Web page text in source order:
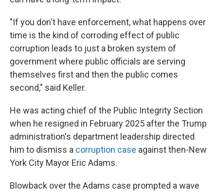
"If you don't have enforcement, what happens over
time is the kind of corroding effect of public
corruption leads to just a broken system of
government where public officials are serving
themselves first and then the public comes
second," said Keller.
He was acting chief of the Public Integrity Section
when he resigned in February 2025 after the Trump
administration's department leadership directed
him to dismiss a corruption case against then-New
York City Mayor Eric Adams.
Blowback over the Adams case prompted a wave